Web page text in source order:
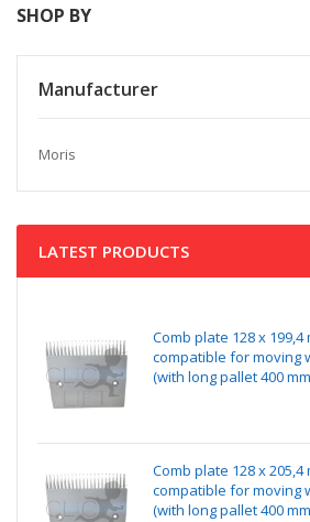
SHOP BY
Manufacturer
Moris
LATEST PRODUCTS
Comb plate 128 x 199,4
compatible for moving
(with long pallet 400
Comb plate 128 x 205,4
compatible for moving
(with long pallet 400